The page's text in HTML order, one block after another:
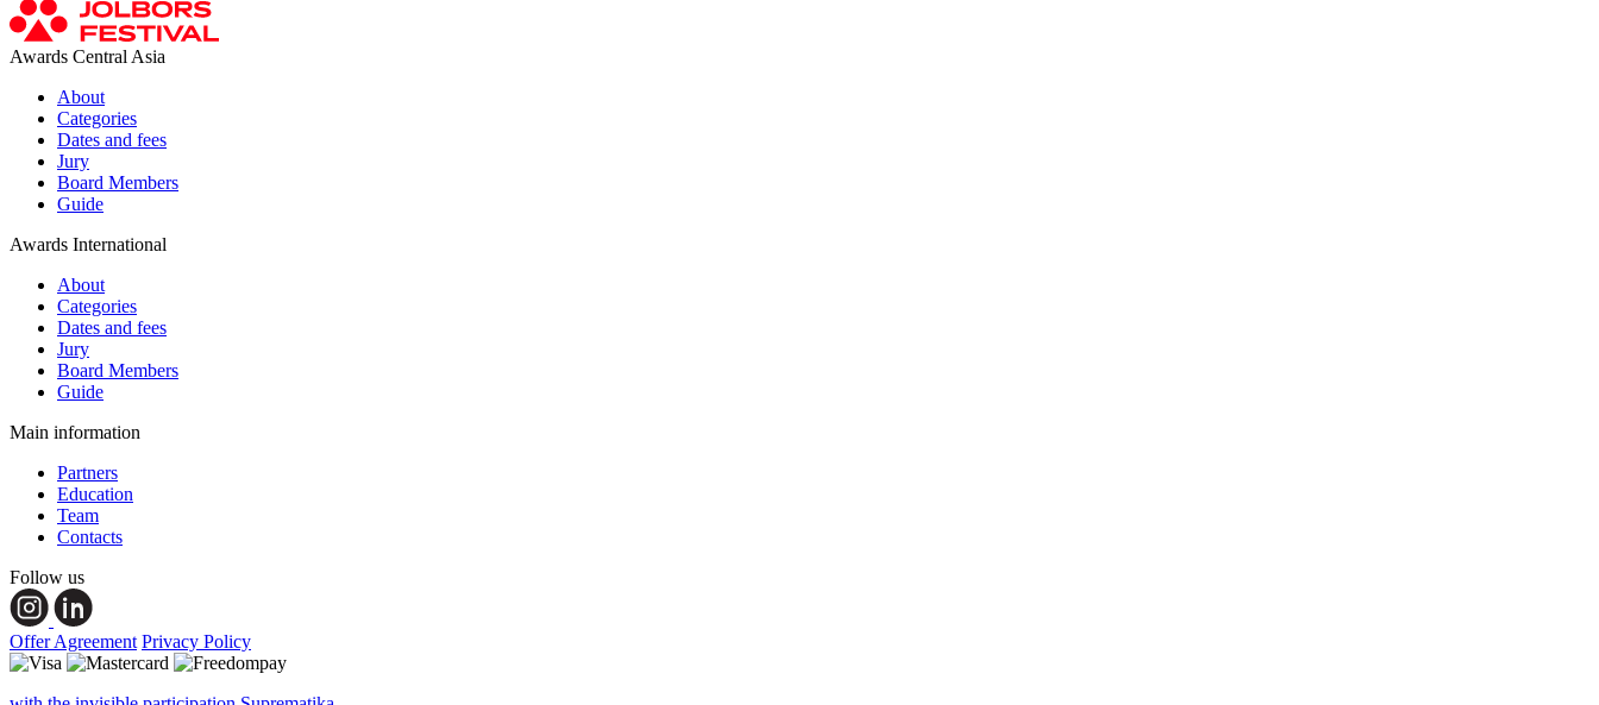
Awards Central Asia
About
Categories
Dates and fees
Jury
Board Members
Guide
Awards International
About
Categories
Dates and fees
Jury
Board Members
Guide
Main information
Partners
Education
Team
Contacts
Follow us
Offer Agreement Privacy Policy